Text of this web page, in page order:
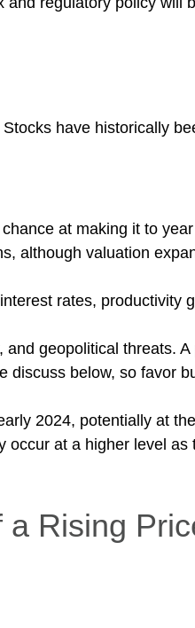
have historically
at making it to
although valuation
rates, productivity
geopolitical threats. A
discuss below, so favor
2024, potentially at
occur at a higher level as
a Rising